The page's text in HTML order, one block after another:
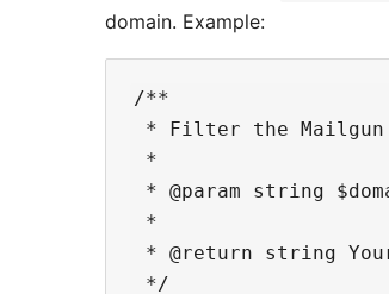
domain. Example:
/**
* Filter the Mailgun
*
* @param string
*
* @return string
*/